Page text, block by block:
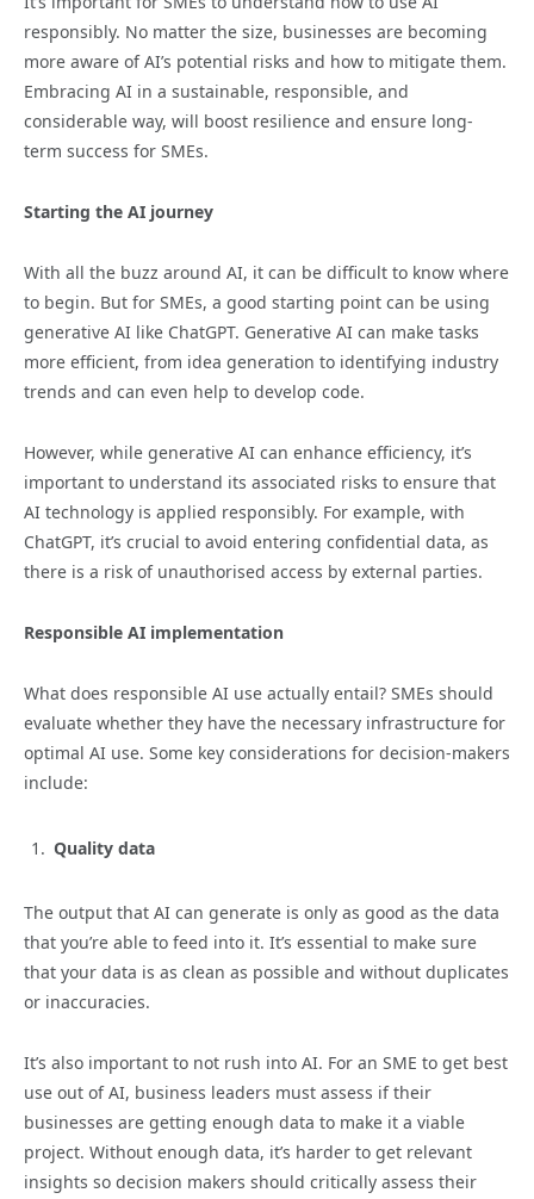
responsibly. No matter the size, businesses are becoming
more aware of AI’s potential risks and how to mitigate them.
Embracing AI in a sustainable, responsible, and
considerable way, will boost resilience and ensure long-
term success for SMEs.
Starting the AI journey
With all the buzz around AI, it can be difficult to know where
to begin. But for SMEs, a good starting point can be using
generative AI like ChatGPT. Generative AI can make tasks
more efficient, from idea generation to identifying industry
trends and can even help to develop code.
However, while generative AI can enhance efficiency, it’s
important to understand its associated risks to ensure that
AI technology is applied responsibly. For example, with
ChatGPT, it’s crucial to avoid entering confidential data, as
there is a risk of unauthorised access by external parties.
Responsible AI implementation
What does responsible AI use actually entail? SMEs should
evaluate whether they have the necessary infrastructure for
optimal AI use. Some key considerations for decision-makers
include:
Quality data
The output that AI can generate is only as good as the data
that you’re able to feed into it. It’s essential to make sure
that your data is as clean as possible and without duplicates
or inaccuracies.
It’s also important to not rush into AI. For an SME to get best
use out of AI, business leaders must assess if their
businesses are getting enough data to make it a viable
project. Without enough data, it’s harder to get relevant
insights so decision makers should critically assess their